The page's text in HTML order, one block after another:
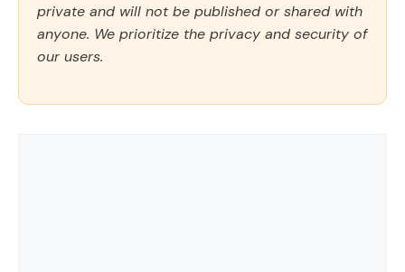
private and will not be published or shared with
anyone. We prioritize the privacy and security of
our users.